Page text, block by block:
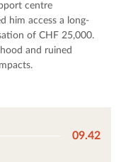
centre
him access a long-
of CHF 25,000.
and ruined
09.42